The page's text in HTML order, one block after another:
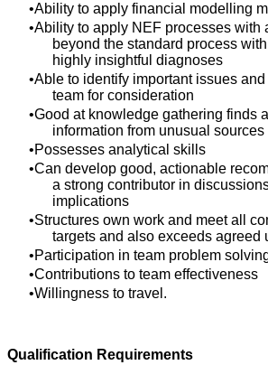
Ability to apply financial modelling
Ability to apply NEF processes with
beyond the standard process
highly insightful diagnoses
Able to identify important issues
team for consideration
Good at knowledge gathering finds
information from unusual sources
Possesses analytical skills
Can develop good, actionable
a strong contributor in
implications
Structures own work and meet all
targets and also exceeds agreed
Participation in team problem
Contributions to team effectiveness
Willingness to travel.
Qualification Requirements